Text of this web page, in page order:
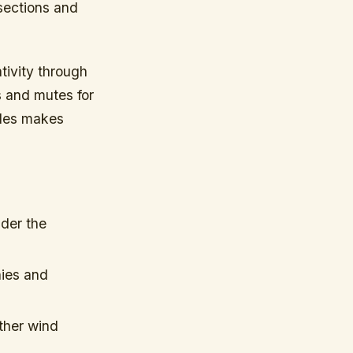
and
through
and mutes for
makes
the
and
wind